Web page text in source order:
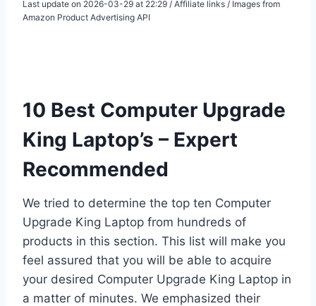
Last update on 2026-03-29 at 22:29 / Affiliate links / Images from
Amazon Product Advertising API
10 Best Computer Upgrade
King Laptop’s – Expert
Recommended
We tried to determine the top ten Computer
Upgrade King Laptop from hundreds of
products in this section. This list will make you
feel assured that you will be able to acquire
your desired Computer Upgrade King Laptop in
a matter of minutes. We emphasized their